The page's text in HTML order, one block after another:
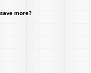
more?